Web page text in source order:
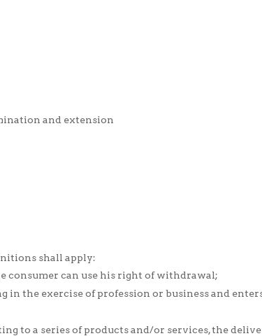
and extension
shall apply:
can use his right of withdrawal;
in the exercise of profession or business and
to a series of products and/or services, the